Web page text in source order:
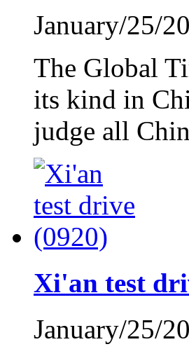
January/25/
The Global
its kind in
judge all
Xi'an test
January/25/